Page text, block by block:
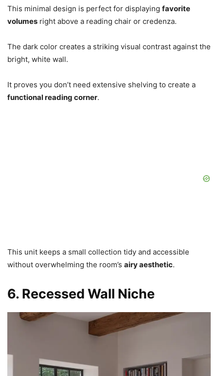
This minimal design is perfect for displaying favorite
volumes right above a reading chair or credenza.
The dark color creates a striking visual contrast against the
bright, white wall.
It proves you don’t need extensive shelving to create a
functional reading corner.
This unit keeps a small collection tidy and accessible
without overwhelming the room’s airy aesthetic.
6. Recessed Wall Niche